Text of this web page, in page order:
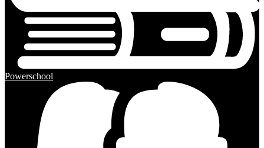
Powerschool